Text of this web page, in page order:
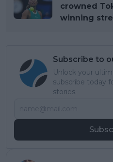
crowned
winning
Subscribe to
Unlock your
subscribe today
stories.